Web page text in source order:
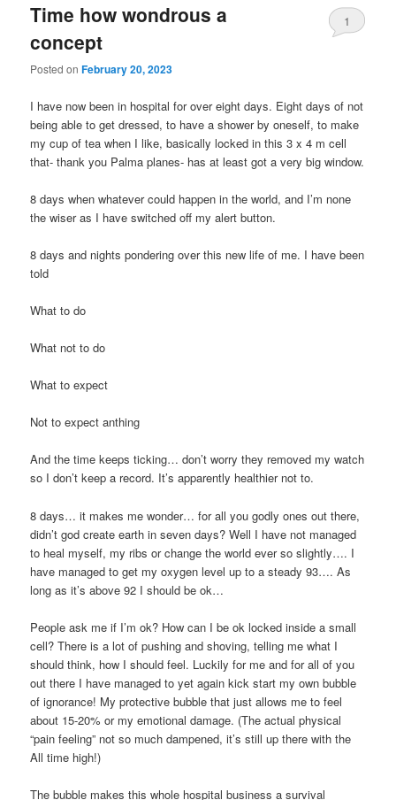
Time how wondrous a
concept
Posted onFebruary 20, 2023
1
I have now been in hospital for over eight days. Eight days of not
being able to get dressed, to have a shower by oneself, to make
my cup of tea when I like, basically locked in this 3 x 4 m cell
that- thank you Palma planes- has at least got a very big window.
8 days when whatever could happen in the world, and I’m none
the wiser as I have switched off my alert button.
8 days and nights pondering over this new life of me. I have been
told
What to do
What not to do
What to expect
Not to expect anthing
And the time keeps ticking… don’t worry they removed my watch
so I don’t keep a record. It’s apparently healthier not to.
8 days… it makes me wonder… for all you godly ones out there,
didn’t god create earth in seven days? Well I have not managed
to heal myself, my ribs or change the world ever so slightly…. I
have managed to get my oxygen level up to a steady 93…. As
long as it’s above 92 I should be ok…
People ask me if I’m ok? How can I be ok locked inside a small
cell? There is a lot of pushing and shoving, telling me what I
should think, how I should feel. Luckily for me and for all of you
out there I have managed to yet again kick start my own bubble
of ignorance! My protective bubble that just allows me to feel
about 15-20% or my emotional damage. (The actual physical
“pain feeling” not so much dampened, it’s still up there with the
All time high!)
The bubble makes this whole hospital business a survival